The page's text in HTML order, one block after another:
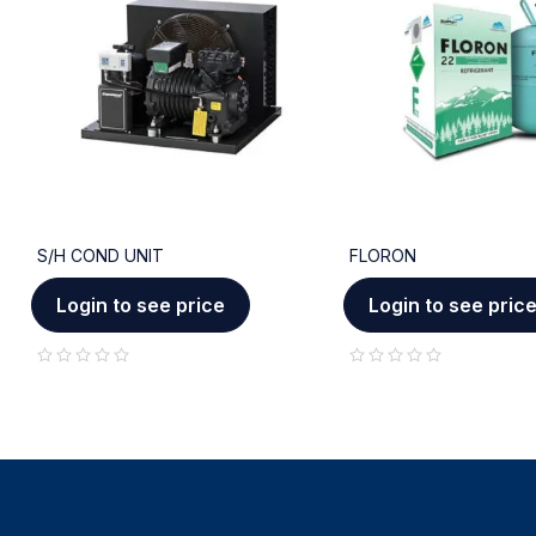
S/H COND UNIT
Login to see price
FLORON
Login to see price